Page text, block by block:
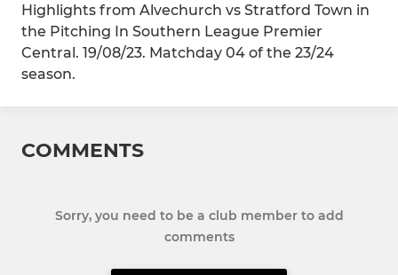
Highlights from Alvechurch vs Stratford Town in
the Pitching In Southern League Premier
Central. 19/08/23. Matchday 04 of the 23/24
season.
COMMENTS
Sorry, you need to be a club member to add
comments